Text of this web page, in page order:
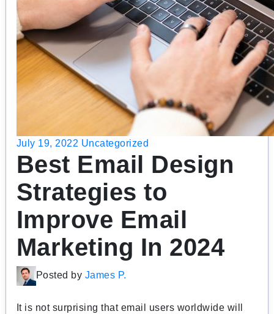
July 19, 2022 Uncategorized
Best Email Design
Strategies to
Improve Email
Marketing In 2024
Posted by James P.
It is not surprising that email users worldwide will